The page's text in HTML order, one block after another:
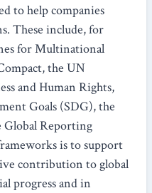
to help companies
These include, for
for Multinational
the UN
and Human Rights,
Goals (SDG), the
Global Reporting
is to support
contribution to global
progress and in